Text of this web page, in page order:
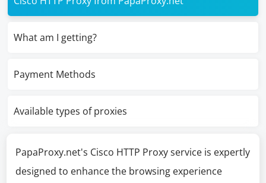
What am I getting?
Payment Methods
Available types of proxies
PapaProxy.net's Cisco HTTP Proxy service is expertly
designed to enhance the browsing experience